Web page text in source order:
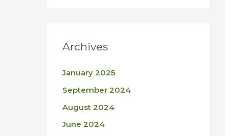
Archives
January 2025
September 2024
August 2024
June 2024